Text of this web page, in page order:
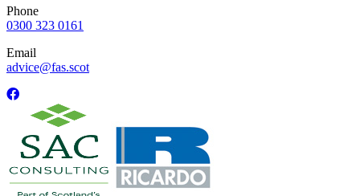
Phone
0300 323 0161
Email
advice@fas.scot